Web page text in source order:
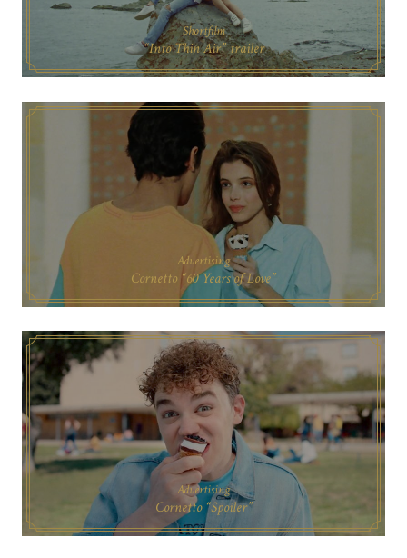
Shortfilm
“Into Thin Air” trailer
Advertising
Cornetto “60 Years of Love”
Advertising
Cornetto “Spoiler”